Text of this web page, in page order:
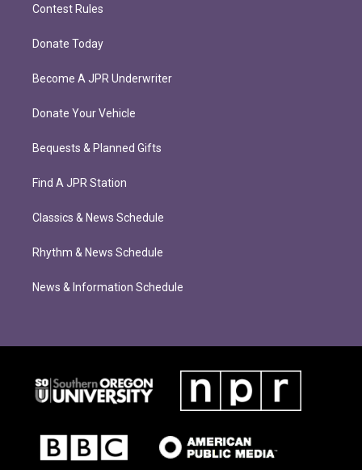
Contest Rules
Donate Today
Become A JPR Underwriter
Donate Your Vehicle
Bequests & Planned Gifts
Find A JPR Station
Classics & News Schedule
Rhythm & News Schedule
News & Information Schedule